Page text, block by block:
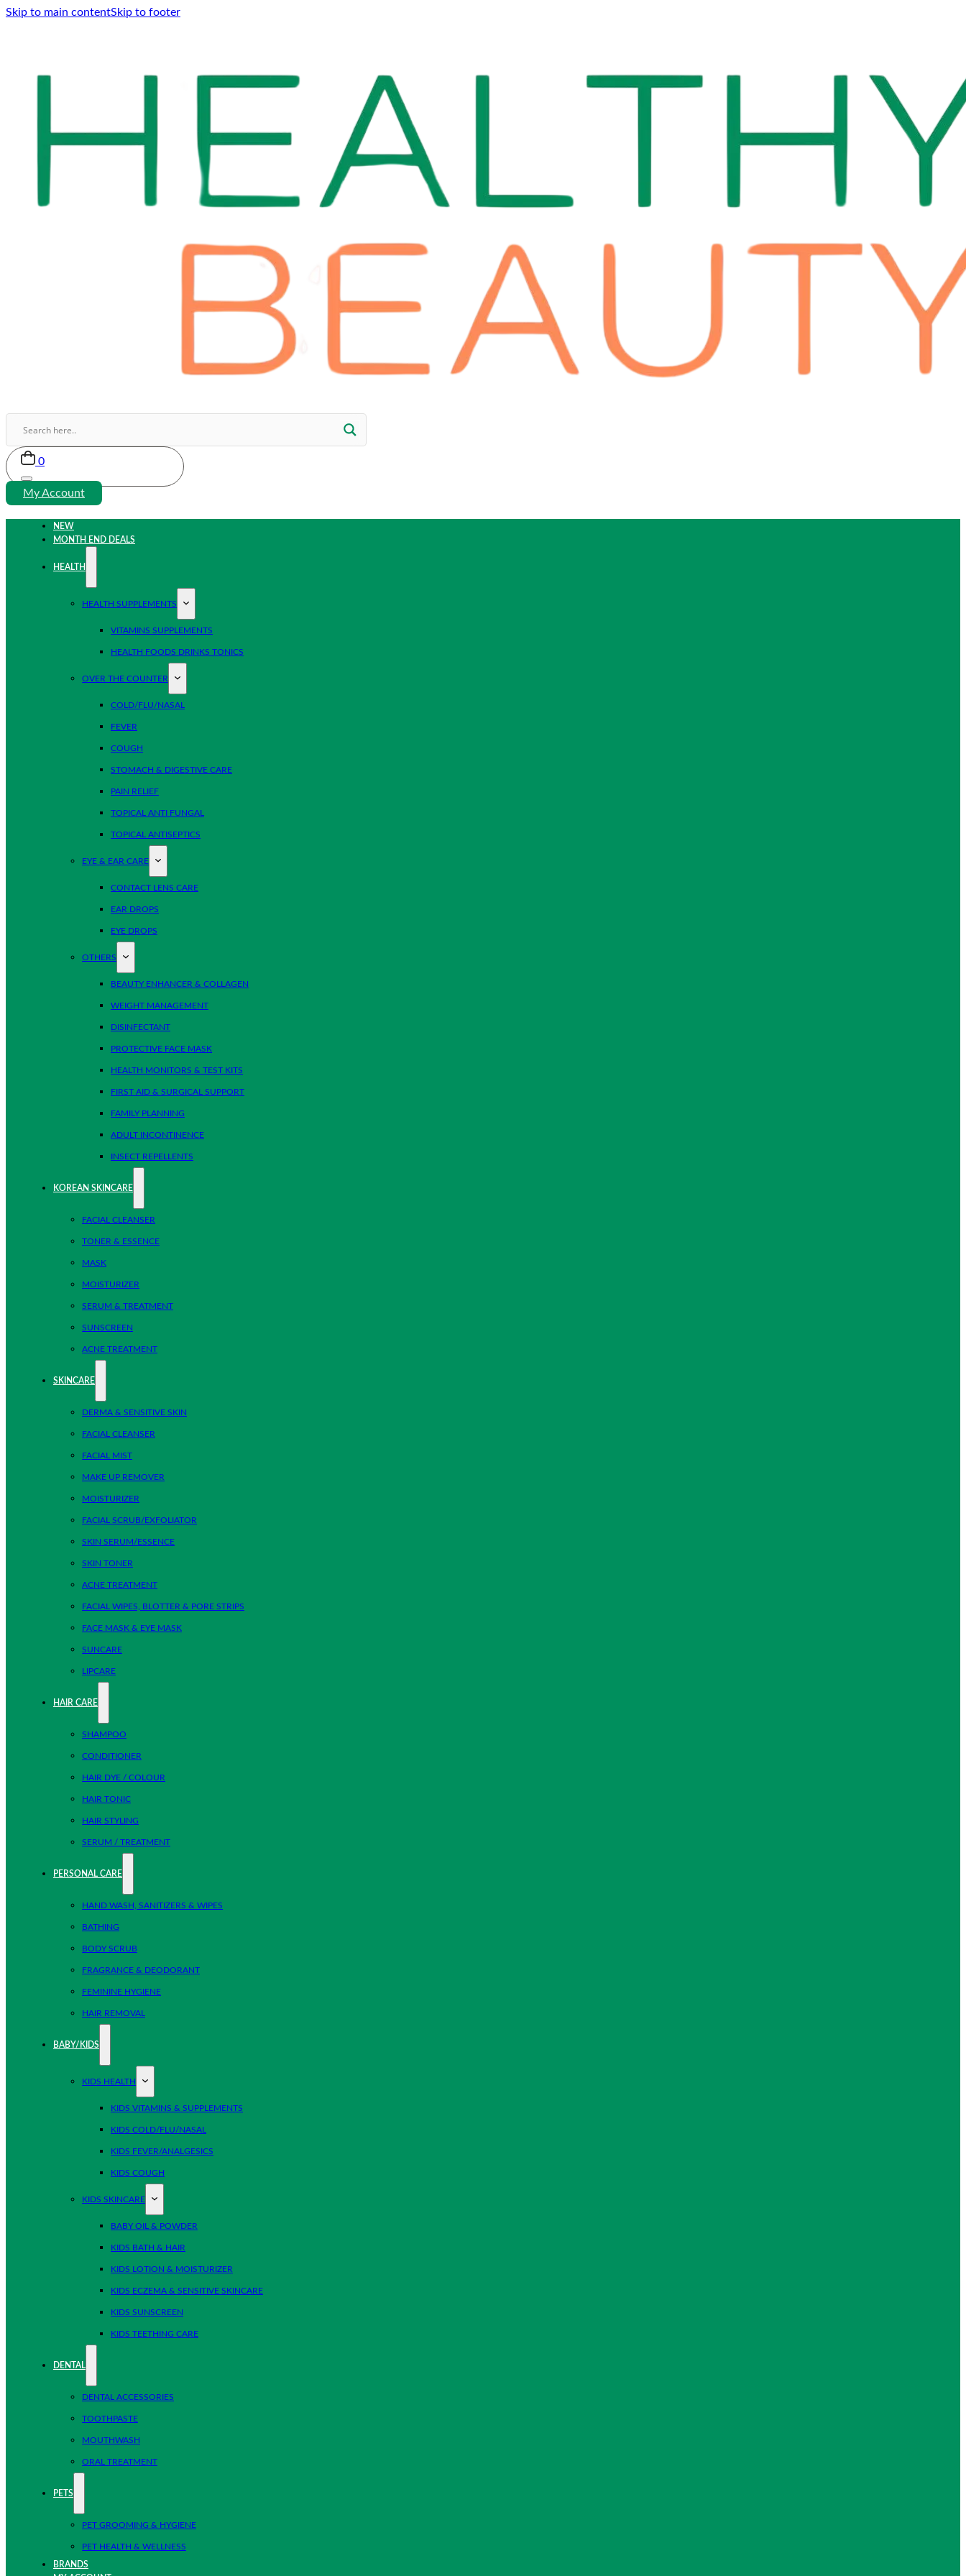
Skip to main contentSkip to footer
0
My Account
NEW
MONTH END DEALS
HEALTH
HEALTH SUPPLEMENTS
VITAMINS SUPPLEMENTS
HEALTH FOODS DRINKS TONICS
OVER THE COUNTER
COLD/FLU/NASAL
FEVER
COUGH
STOMACH & DIGESTIVE CARE
PAIN RELIEF
TOPICAL ANTI FUNGAL
TOPICAL ANTISEPTICS
EYE & EAR CARE
CONTACT LENS CARE
EAR DROPS
EYE DROPS
OTHERS
BEAUTY ENHANCER & COLLAGEN
WEIGHT MANAGEMENT
DISINFECTANT
PROTECTIVE FACE MASK
HEALTH MONITORS & TEST KITS
FIRST AID & SURGICAL SUPPORT
FAMILY PLANNING
ADULT INCONTINENCE
INSECT REPELLENTS
KOREAN SKINCARE
FACIAL CLEANSER
TONER & ESSENCE
MASK
MOISTURIZER
SERUM & TREATMENT
SUNSCREEN
ACNE TREATMENT
SKINCARE
DERMA & SENSITIVE SKIN
FACIAL CLEANSER
FACIAL MIST
MAKE UP REMOVER
MOISTURIZER
FACIAL SCRUB/EXFOLIATOR
SKIN SERUM/ESSENCE
SKIN TONER
ACNE TREATMENT
FACIAL WIPES, BLOTTER & PORE STRIPS
FACE MASK & EYE MASK
SUNCARE
LIPCARE
HAIR CARE
SHAMPOO
CONDITIONER
HAIR DYE / COLOUR
HAIR TONIC
HAIR STYLING
SERUM / TREATMENT
PERSONAL CARE
HAND WASH, SANITIZERS & WIPES
BATHING
BODY SCRUB
FRAGRANCE & DEODORANT
FEMININE HYGIENE
HAIR REMOVAL
BABY/KIDS
KIDS HEALTH
KIDS VITAMINS & SUPPLEMENTS
KIDS COLD/FLU/NASAL
KIDS FEVER/ANALGESICS
KIDS COUGH
KIDS SKINCARE
BABY OIL & POWDER
KIDS BATH & HAIR
KIDS LOTION & MOISTURIZER
KIDS ECZEMA & SENSITIVE SKINCARE
KIDS SUNSCREEN
KIDS TEETHING CARE
DENTAL
DENTAL ACCESSORIES
TOOTHPASTE
MOUTHWASH
ORAL TREATMENT
PETS
PET GROOMING & HYGIENE
PET HEALTH & WELLNESS
BRANDS